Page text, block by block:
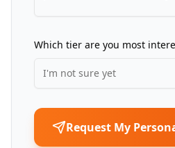
Which tier are you most
I'm not sure yet
Request My